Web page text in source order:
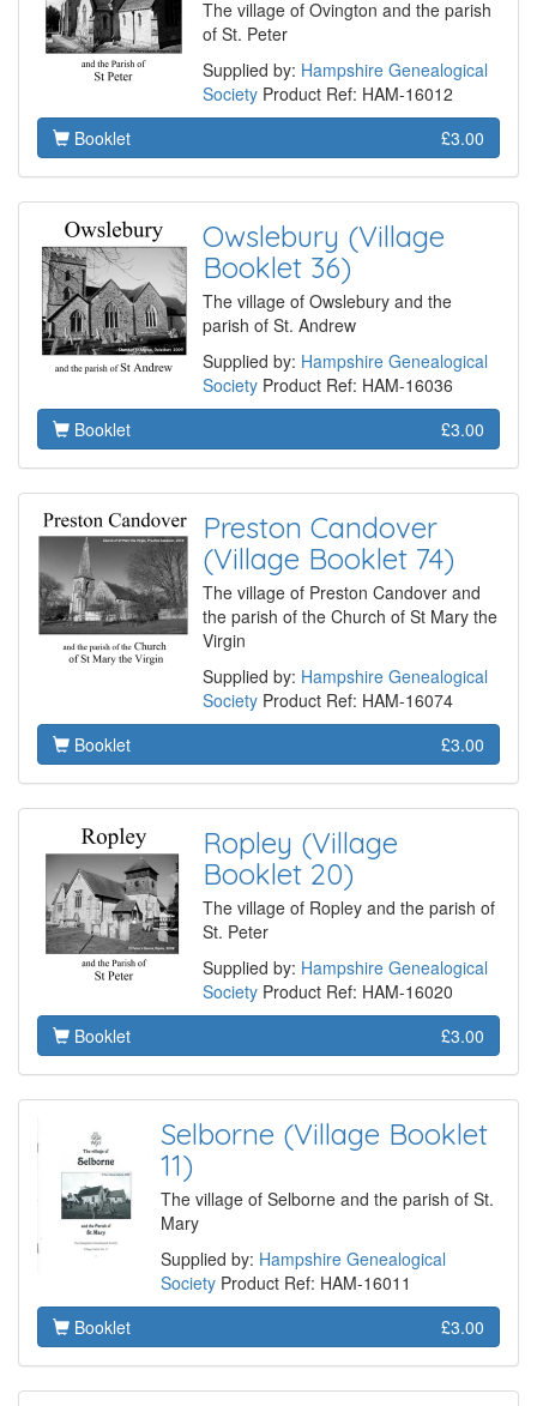
The village of Ovington and the parish
of St. Peter
Supplied by: Hampshire Genealogical
Society Product Ref: HAM-16012
Booklet
£3.00
Owslebury (Village
Booklet 36)
The village of Owslebury and the
parish of St. Andrew
Supplied by: Hampshire Genealogical
Society Product Ref: HAM-16036
Booklet
£3.00
Preston Candover
(Village Booklet 74)
The village of Preston Candover and
the parish of the Church of St Mary the
Virgin
Supplied by: Hampshire Genealogical
Society Product Ref: HAM-16074
Booklet
£3.00
Ropley (Village
Booklet 20)
The village of Ropley and the parish of
St. Peter
Supplied by: Hampshire Genealogical
Society Product Ref: HAM-16020
Booklet
£3.00
Selborne (Village Booklet
11)
The village of Selborne and the parish of St.
Mary
Supplied by: Hampshire Genealogical
Society Product Ref: HAM-16011
Booklet
£3.00